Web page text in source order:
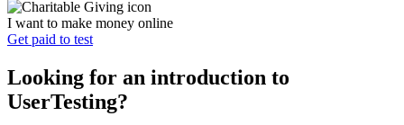
I want to make money online
Get paid to test
Looking for an introduction to
UserTesting?